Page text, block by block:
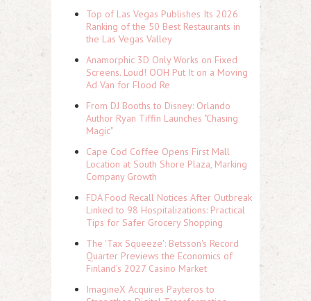
Top of Las Vegas Publishes Its 2026
Ranking of the 50 Best Restaurants in
the Las Vegas Valley
Anamorphic 3D Only Works on Fixed
Screens. Loud! OOH Put It on a Moving
Ad Van for Flood Re
From DJ Booths to Disney: Orlando
Author Ryan Tiffin Launches "Chasing
Magic"
Cape Cod Coffee Opens First Mall
Location at South Shore Plaza, Marking
Company Growth
FDA Food Recall Notices After Outbreak
Linked to 98 Hospitalizations: Practical
Tips for Safer Grocery Shopping
The 'Tax Squeeze': Betsson's Record
Quarter Previews the Economics of
Finland's 2027 Casino Market
ImagineX Acquires Payteros to